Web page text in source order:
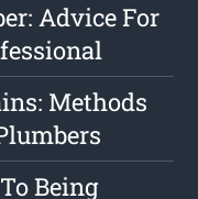
Advice For
Methods
Being